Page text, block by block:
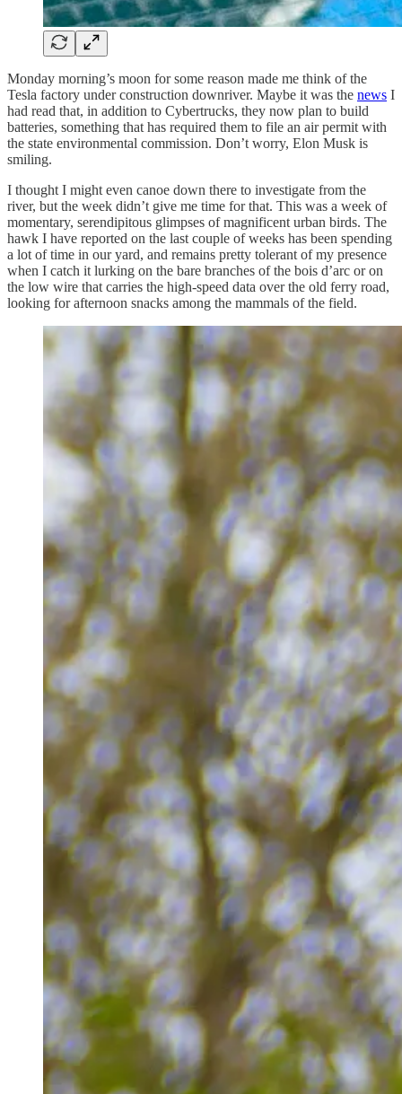
Monday morning’s moon for some reason made me think of the
Tesla factory under construction downriver. Maybe it was the news I
had read that, in addition to Cybertrucks, they now plan to build
batteries, something that has required them to file an air permit with
the state environmental commission. Don’t worry, Elon Musk is
smiling.
I thought I might even canoe down there to investigate from the
river, but the week didn’t give me time for that. This was a week of
momentary, serendipitous glimpses of magnificent urban birds. The
hawk I have reported on the last couple of weeks has been spending
a lot of time in our yard, and remains pretty tolerant of my presence
when I catch it lurking on the bare branches of the bois d’arc or on
the low wire that carries the high-speed data over the old ferry road,
looking for afternoon snacks among the mammals of the field.